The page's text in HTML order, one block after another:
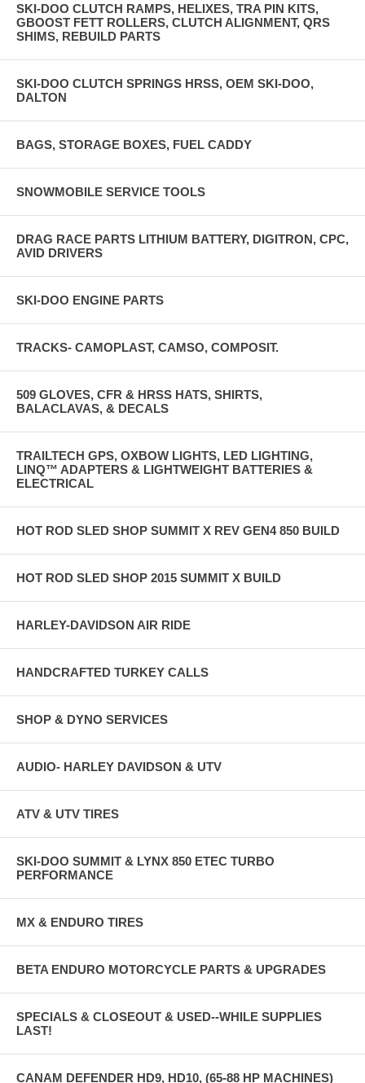
SKI-DOO CLUTCH RAMPS, HELIXES, TRA PIN KITS,
GBOOST FETT ROLLERS, CLUTCH ALIGNMENT, QRS
SHIMS, REBUILD PARTS
SKI-DOO CLUTCH SPRINGS HRSS, OEM SKI-DOO,
DALTON
BAGS, STORAGE BOXES, FUEL CADDY
SNOWMOBILE SERVICE TOOLS
DRAG RACE PARTS LITHIUM BATTERY, DIGITRON, CPC,
AVID DRIVERS
SKI-DOO ENGINE PARTS
TRACKS- CAMOPLAST, CAMSO, COMPOSIT.
509 GLOVES, CFR & HRSS HATS, SHIRTS,
BALACLAVAS, & DECALS
TRAILTECH GPS, OXBOW LIGHTS, LED LIGHTING,
LINQ™ ADAPTERS & LIGHTWEIGHT BATTERIES &
ELECTRICAL
HOT ROD SLED SHOP SUMMIT X REV GEN4 850 BUILD
HOT ROD SLED SHOP 2015 SUMMIT X BUILD
HARLEY-DAVIDSON AIR RIDE
HANDCRAFTED TURKEY CALLS
SHOP & DYNO SERVICES
AUDIO- HARLEY DAVIDSON & UTV
ATV & UTV TIRES
SKI-DOO SUMMIT & LYNX 850 ETEC TURBO
PERFORMANCE
MX & ENDURO TIRES
BETA ENDURO MOTORCYCLE PARTS & UPGRADES
SPECIALS & CLOSEOUT & USED--WHILE SUPPLIES
LAST!
CANAM DEFENDER HD9, HD10, (65-88 HP MACHINES)